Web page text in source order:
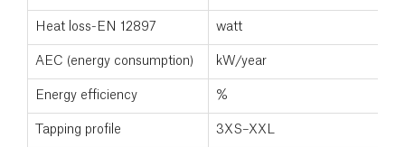
Heat loss-EN 12897 watt
AEC (energy consumption) kW/year
Energy efficiency %
Tapping profile 3XS–XXL